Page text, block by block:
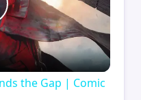
the Gap | Comic